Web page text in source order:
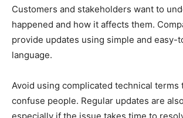
Customers and stakeholders want to
happened and how it affects them.
provide updates using simple and easy-
language.
Avoid using complicated technical terms
confuse people. Regular updates are